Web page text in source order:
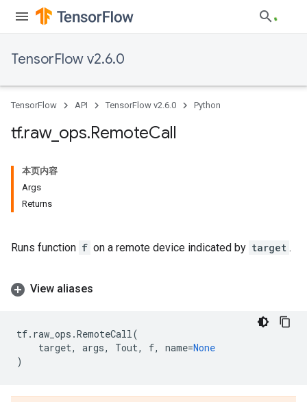
TensorFlow v2.6.0
TensorFlow API TensorFlow v2.6.0 Python
tf.raw_ ops.RemoteCall
本页内容
Args
Returns
Runs function f on a remote device indicated by target .
View aliases
tf. raw_ops .RemoteCall(
target, args, Tout, f, name=None
)